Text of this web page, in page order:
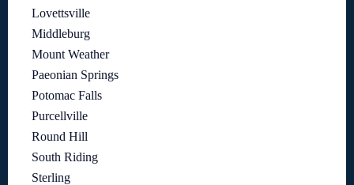
Lovettsville
Middleburg
Mount Weather
Paeonian Springs
Potomac Falls
Purcellville
Round Hill
South Riding
Sterling